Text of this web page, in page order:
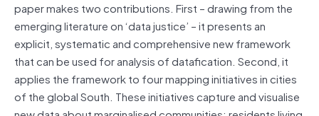
paper makes two contributions. First – drawing from the
emerging literature on ‘data justice’ – it presents an
explicit, systematic and comprehensive new framework
that can be used for analysis of datafication. Second, it
applies the framework to four mapping initiatives in cities
of the global South. These initiatives capture and visualise